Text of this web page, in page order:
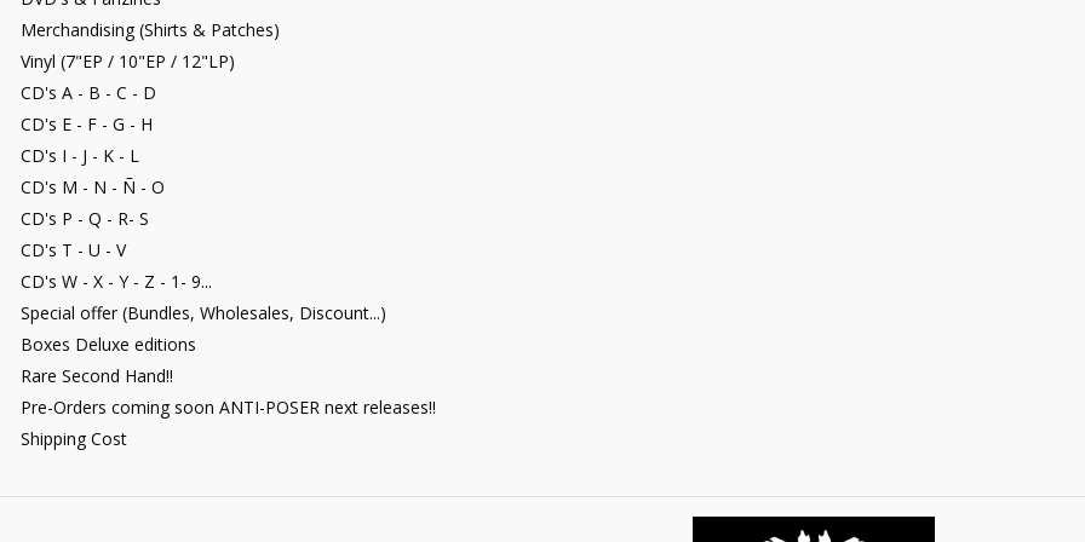
Merchandising (Shirts & Patches)
Vinyl (7"EP / 10"EP / 12"LP)
CD's A - B - C - D
CD's E - F - G - H
CD's I - J - K - L
CD's M - N - Ñ - O
CD's P - Q - R- S
CD's T - U - V
CD's W - X - Y - Z - 1- 9...
Special offer (Bundles, Wholesales, Discount...)
Boxes Deluxe editions
Rare Second Hand!!
Pre-Orders coming soon ANTI-POSER next releases!!
Shipping Cost